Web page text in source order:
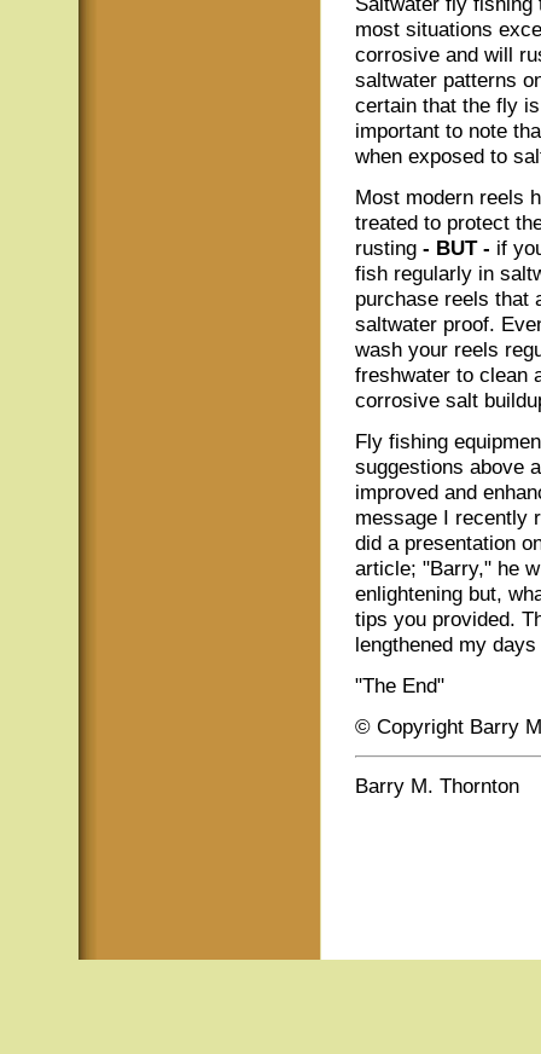
most situations
corrosive and will
saltwater patterns
certain that the fly
important to note
when exposed to
Most modern reels
treated to protect
rusting - BUT - if
fish regularly in
purchase reels that
saltwater proof.
wash your reels
freshwater to clean
corrosive salt
Fly fishing
suggestions above
improved and
message I recently
did a presentation
article; "Barry," he
enlightening but,
tips you provided.
lengthened my
"The End"
© Copyright Barry
Barry M. Thornton